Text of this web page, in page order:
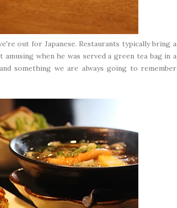
out for Japanese. Restaurants typically bring a
when he was served a green tea bag in a
something we are always going to remember